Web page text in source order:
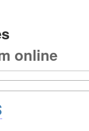
online